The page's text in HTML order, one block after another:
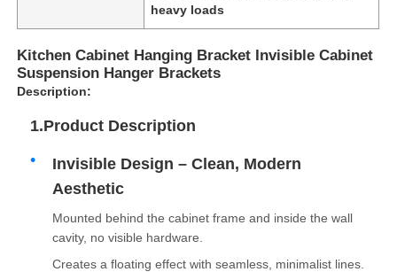
heavy loads
Kitchen Cabinet Hanging Bracket Invisible Cabinet
Suspension Hanger Brackets
Description:
1.Product Description
Invisible Design – Clean, Modern
Aesthetic
Mounted behind the cabinet frame and inside the wall
cavity, no visible hardware.
Creates a floating effect with seamless, minimalist lines.